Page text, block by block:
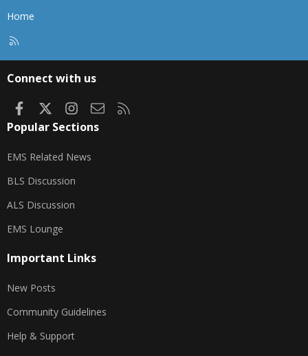
Home
Connect with us
FacebookInstagram
Contact us
Popular Sections
EMS Related News
BLS Discussion
ALS Discussion
EMS Lounge
Important Links
New Posts
Community Guidelines
Help & Support